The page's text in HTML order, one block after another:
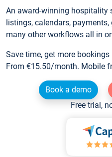
An award-winning hospitality
listings, calendars,
many other workflows all in
Save time, get more
From €15.50/month. Mobile
Book a demo
Free trial,